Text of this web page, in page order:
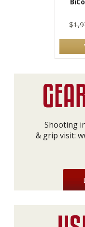
Shooting
& grip visit: